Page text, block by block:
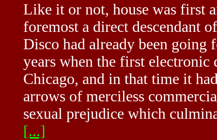
Like it or not, house was first
foremost a direct descendant
Disco had already been going
years when the first electronic
Chicago, and in that time it
arrows of merciless
sexual prejudice which
[...]